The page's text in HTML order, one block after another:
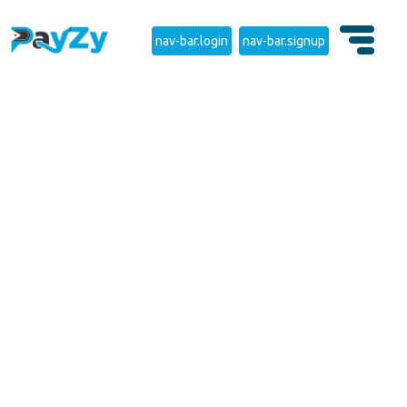
nav-bar.login nav-bar.signup